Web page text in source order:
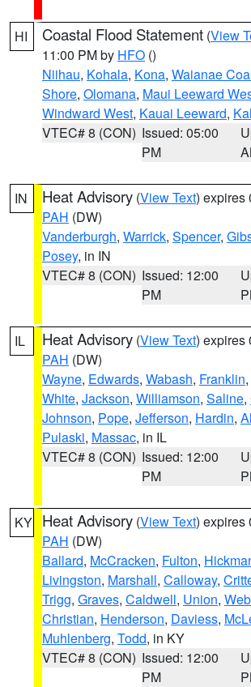
HI Coastal Flood Statement (View
11:00 PM by HFO ()
Niihau, Kohala, Kona, Waianae
Shore, Olomana, Maui Leeward
Windward West, Kauai Leeward,
VTEC# 8 (CON) Issued: 05:00
PM
IN Heat Advisory (View Text) expires
PAH (DW)
Vanderburgh, Warrick, Spencer,
Posey, in IN
VTEC# 8 (CON) Issued: 12:00
PM
IL Heat Advisory (View Text) expires
PAH (DW)
Wayne, Edwards, Wabash, Franklin,
White, Jackson, Williamson, Saline,
Johnson, Pope, Jefferson, Hardin,
Pulaski, Massac, in IL
VTEC# 8 (CON) Issued: 12:00
PM
KY Heat Advisory (View Text) expires
PAH (DW)
Ballard, McCracken, Fulton,
Livingston, Marshall, Calloway,
Trigg, Graves, Caldwell, Union,
Christian, Henderson, Daviess,
Muhlenberg, Todd, in KY
VTEC# 8 (CON) Issued: 12:00
PM